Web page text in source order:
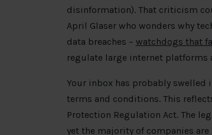
disinformation). That criticism
April Glaser who wonders why
data breaches – watchdogs that
regulate large internet platforms
Your inbox has probably swelled
terms and conditions. This
Protection Regulation Act. The
yet the majority of companies